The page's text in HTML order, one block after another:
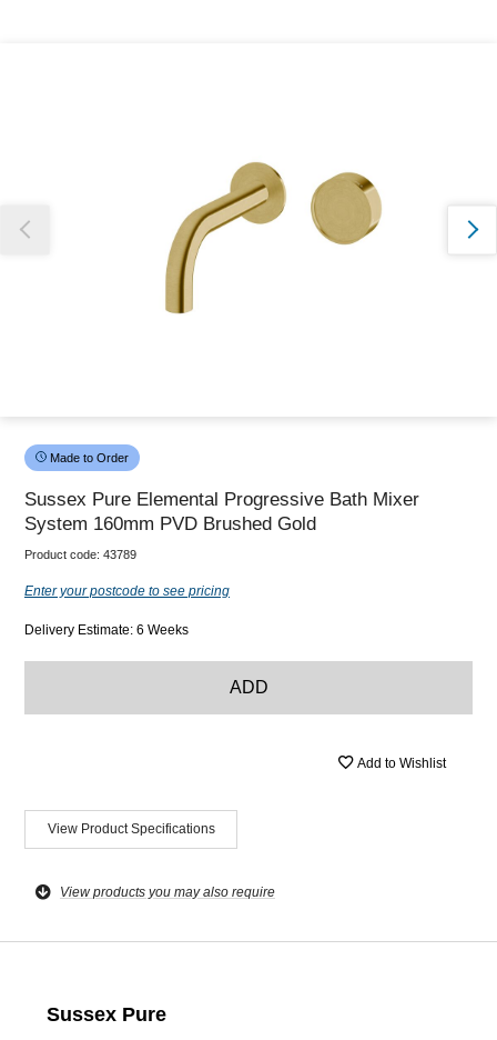
Made to Order
Sussex Pure Elemental Progressive Bath Mixer
System 160mm PVD Brushed Gold
Product code: 43789
Enter your postcode to see pricing
Delivery Estimate: 6 Weeks
ADD
Add to Wishlist
View Product Specifications
View products you may also require
Sussex Pure